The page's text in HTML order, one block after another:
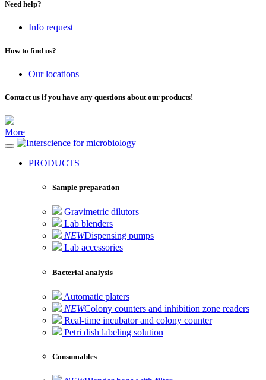
Need help?
Info request
How to find us?
Our locations
Contact us if you have any questions about our products!
More
for microbiology
PRODUCTS
Sample preparation
Gravimetric dilutors
Lab blenders
NEWDispensing pumps
Lab accessories
Bacterial analysis
Automatic platers
NEWColony counters and inhibition zone readers
Real-time incubator and colony counter
Petri dish labeling solution
Consumables